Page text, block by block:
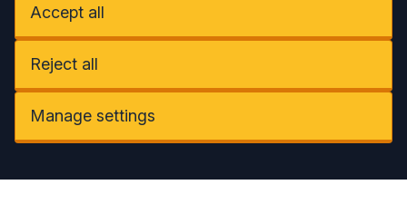
Accept all
Reject all
Manage settings